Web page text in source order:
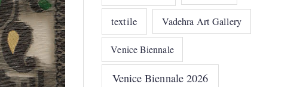
textile Vadehra Art Gallery
Venice Biennale
Venice Biennale 2026